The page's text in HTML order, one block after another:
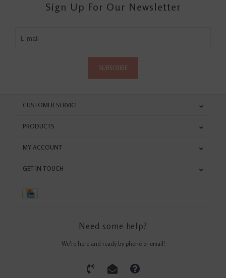
Sign Up For Our Newsletter
SUBSCRIBE
CUSTOMER SERVICE
PRODUCTS
MY ACCOUNT
GET IN TOUCH
Need some help?
We're here and ready by phone or email!